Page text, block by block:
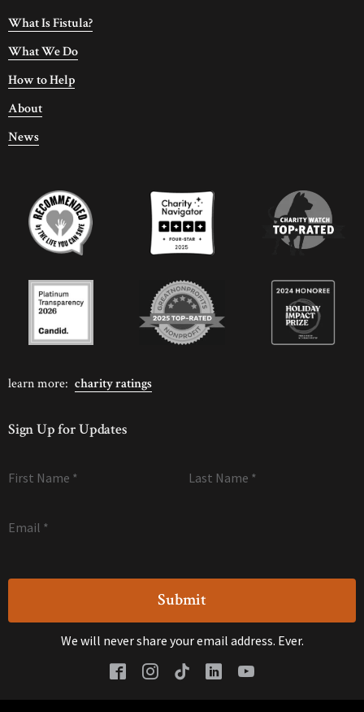
What Is Fistula?
What We Do
How to Help
About
News
learn more: charity ratings
Sign Up for Updates
First Name * Last Name *
Email *
We will never share your email address. Ever.